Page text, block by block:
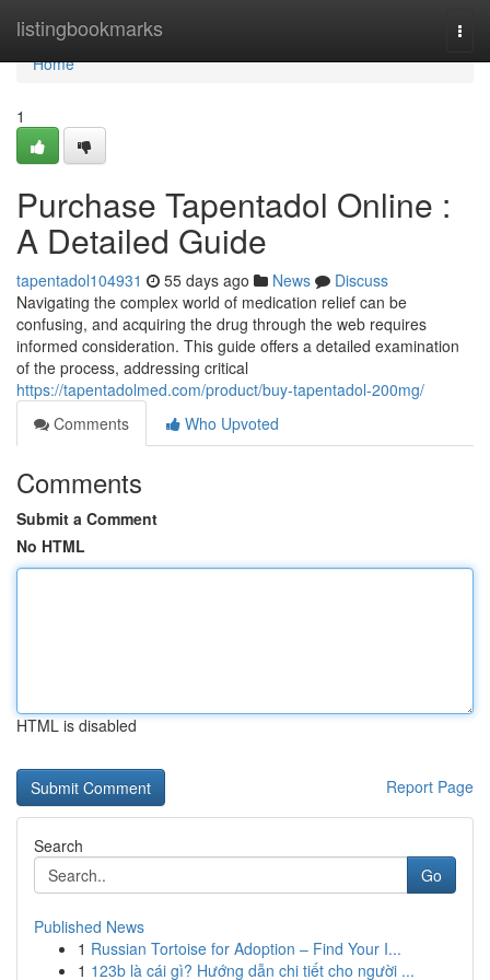
listingbookmarks
Home
Home
1
Purchase Tapentadol Online :
A Detailed Guide
tapentadol104931 55 days ago News
Discuss
Navigating the complex world of medication relief can be
confusing, and acquiring the drug through the web requires
informed consideration. This guide offers a detailed examination
of the process, addressing critical
https://tapentadolmed.com/product/buy-tapentadol-200mg/
Comments
Who Upvoted
Comments
Submit a Comment
No HTML
HTML is disabled
Report Page
Search
Go
Published News
1 Russian Tortoise for Adoption – Find Your I...
1 123b là cái gì? Hướng dẫn chi tiết cho người ...